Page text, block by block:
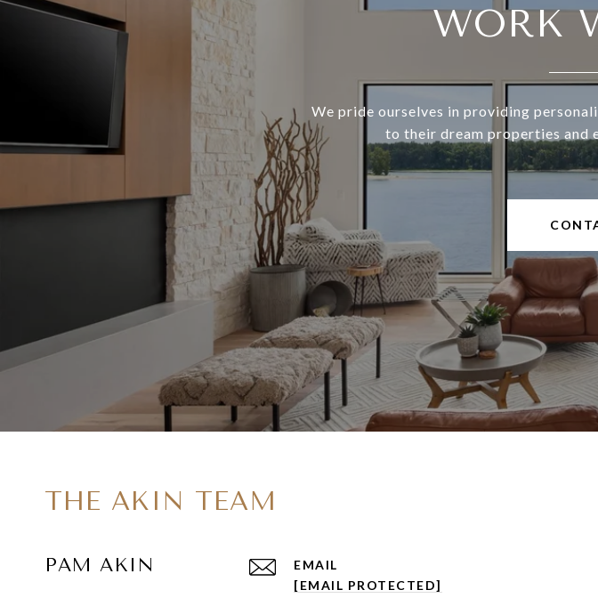
WORK
We pride ourselves in providing
to their dream properties and
THE AKIN TEAM
PAM AKIN
EMAIL
[EMAIL PROTECTED]